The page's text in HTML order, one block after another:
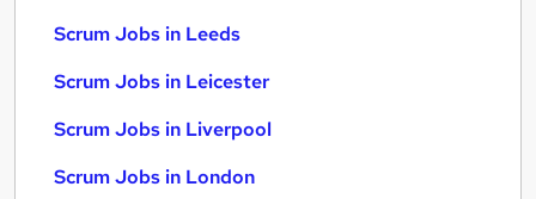
Scrum Jobs in Leeds
Scrum Jobs in Leicester
Scrum Jobs in Liverpool
Scrum Jobs in London